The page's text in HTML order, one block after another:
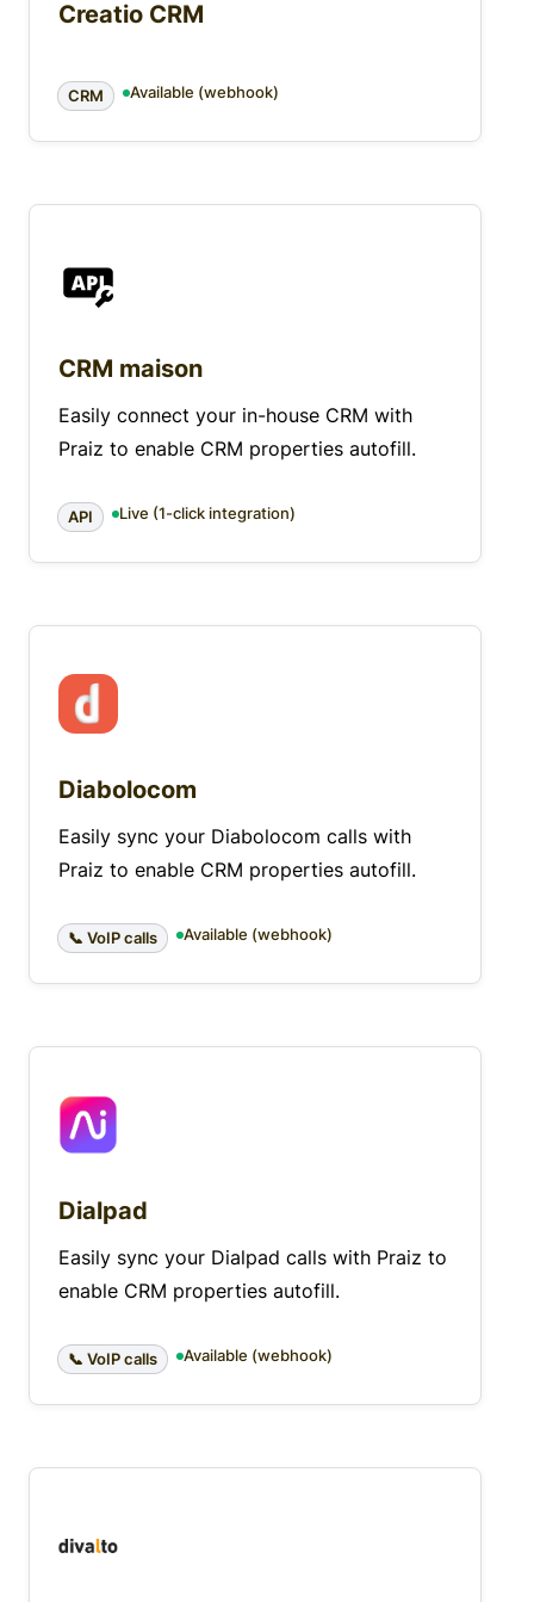
Creatio CRM
CRM Available (webhook)
CRM maison
Easily connect your in-house CRM with
Praiz to enable CRM properties autofill.
API Live (1-click integration)
Diabolocom
Easily sync your Diabolocom calls with
Praiz to enable CRM properties autofill.
📞 VoIP calls Available (webhook)
Dialpad
Easily sync your Dialpad calls with Praiz to
enable CRM properties autofill.
📞 VoIP calls Available (webhook)